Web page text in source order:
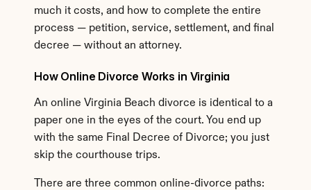
much it costs, and how to complete the entire
process — petition, service, settlement, and final
decree — without an attorney.
How Online Divorce Works in Virginia
An online Virginia Beach divorce is identical to a
paper one in the eyes of the court. You end up
with the same Final Decree of Divorce; you just
skip the courthouse trips.
There are three common online-divorce paths: